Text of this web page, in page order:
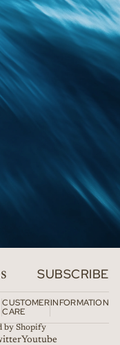
SUBSCRIBE
CUSTOMER
CARE
INFORMATION
by Shopify
Youtube